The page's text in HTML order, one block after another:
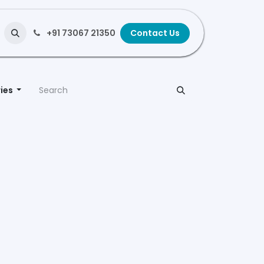
+91 73067 21350 Contact Us